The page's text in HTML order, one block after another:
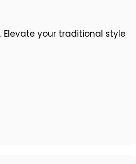
. Elevate your traditional style